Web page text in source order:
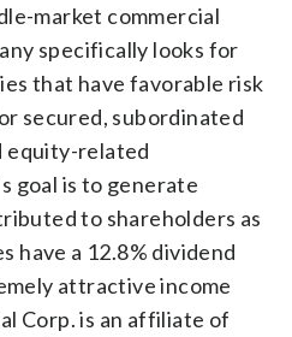
market commercial
specifically looks for
that have favorable risk
secured, subordinated
equity-related
goal is to generate
to shareholders as
have a 12.8% dividend
attractive income
Corp. is an affiliate of